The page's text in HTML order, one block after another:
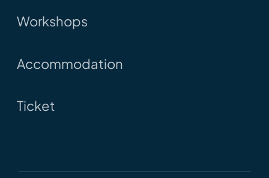
Workshops
Accommodation
Ticket